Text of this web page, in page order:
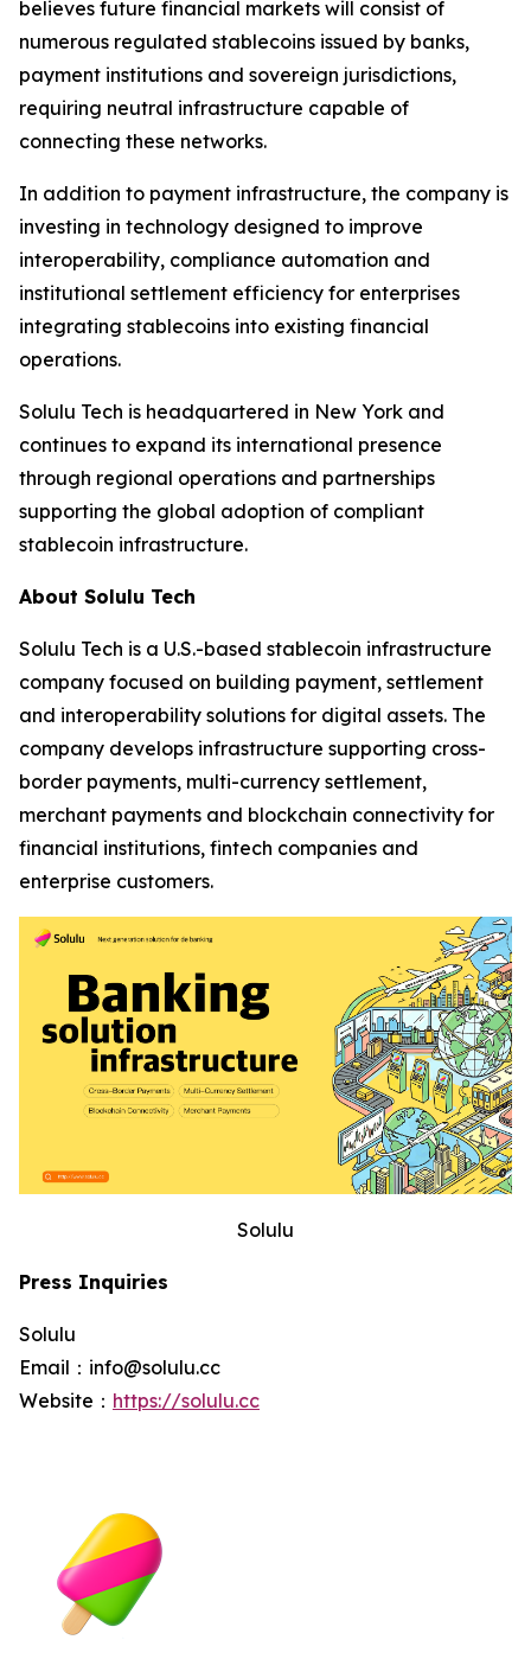
believes future financial markets will consist of
numerous regulated stablecoins issued by banks,
payment institutions and sovereign jurisdictions,
requiring neutral infrastructure capable of
connecting these networks.
In addition to payment infrastructure, the company is
investing in technology designed to improve
interoperability, compliance automation and
institutional settlement efficiency for enterprises
integrating stablecoins into existing financial
operations.
Solulu Tech is headquartered in New York and
continues to expand its international presence
through regional operations and partnerships
supporting the global adoption of compliant
stablecoin infrastructure.
About Solulu Tech
Solulu Tech is a U.S.-based stablecoin infrastructure
company focused on building payment, settlement
and interoperability solutions for digital assets. The
company develops infrastructure supporting cross-
border payments, multi-currency settlement,
merchant payments and blockchain connectivity for
financial institutions, fintech companies and
enterprise customers.
Solulu
Press Inquiries
Solulu
Email：info@solulu.cc
Website： https://solulu.cc